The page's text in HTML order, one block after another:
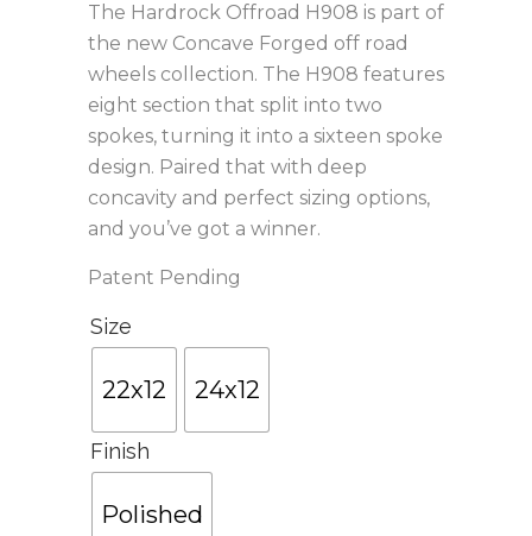
The Hardrock Offroad H908 is part of
the new Concave Forged off road
wheels collection. The H908 features
eight section that split into two
spokes, turning it into a sixteen spoke
design. Paired that with deep
concavity and perfect sizing options,
and you’ve got a winner.
Patent Pending
Size
22x12 24x12
Finish
Polished